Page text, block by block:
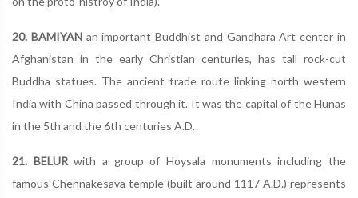
20. BAMIYANan important Buddhist and Gandhara Art center in
Afghanistan in the early Christian centuries, has tall rock-cut
Buddha statues. The ancient trade route linking north western
India with China passed through it. It was the capital of the Hunas
in the 5th and the 6th centuries A.D.
21. BELURwith a group of Hoysala monuments including the
famous Chennakesava temple (built around 1117 A.D.) represents